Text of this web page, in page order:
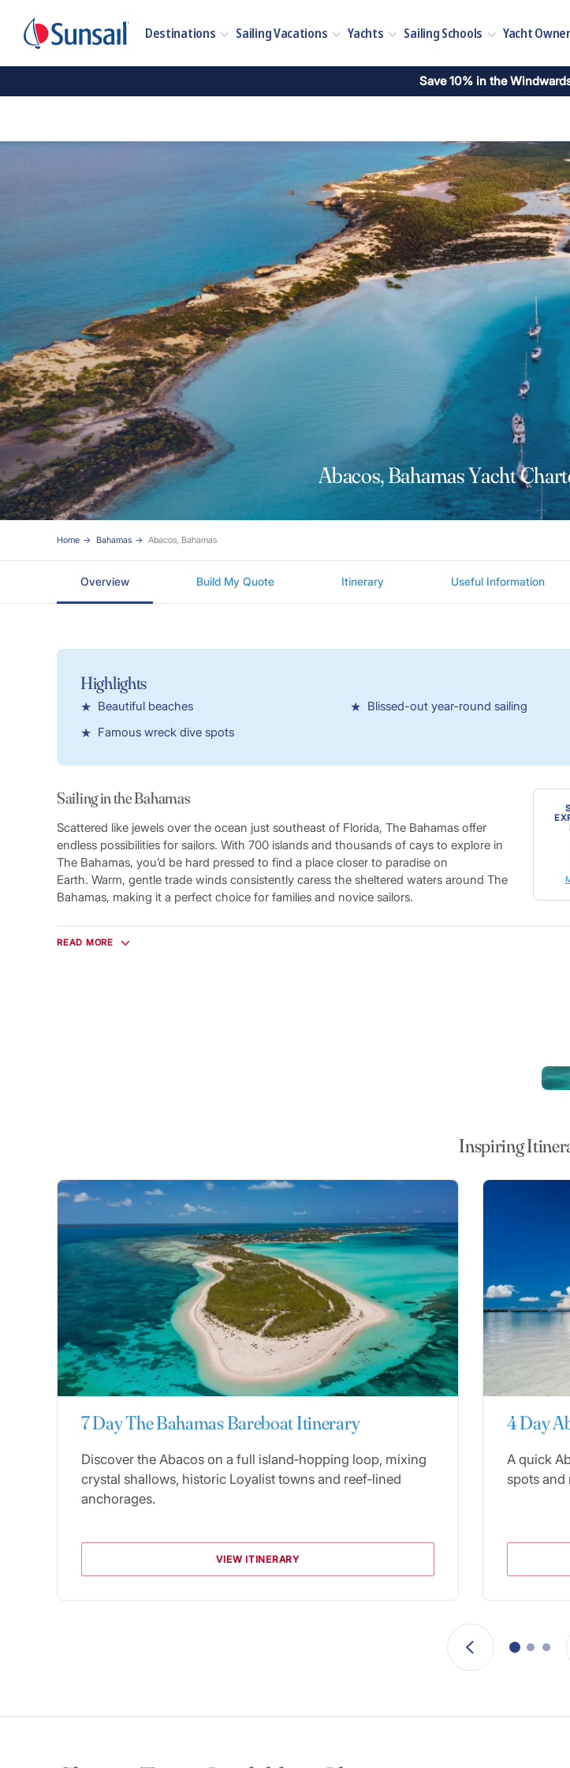
Destinations Sailing Vacations Yachts Sailing Schools Yacht
Save 10% in the
Abacos, Bahamas Yacht
Home Bahamas Abacos, Bahamas
Overview Build My Quote Itinerary Useful Information
Highlights
Beautiful beaches
Famous wreck dive spots
Blissed-out year-round sailing
Sailing in the Bahamas
Scattered like jewels over the ocean just southeast of Florida, The Bahamas offer
endless possibilities for sailors. With 700 islands and thousands of cays to explore in
The Bahamas, you’d be hard pressed to find a place closer to paradise on
Earth. Warm, gentle trade winds consistently caress the sheltered waters around The
Bahamas, making it a perfect choice for families and novice sailors.
Just below the surface of the warm waters lies almost a quarter of the Earth’s coral,
home to a spectacular array of tropical marine life swimming in the jewel-hued
READ MORE
Inspiring
7 Day The Bahamas Bareboat Itinerary
Discover the Abacos on a full island‑hopping loop, mixing
crystal shallows, historic Loyalist towns and reef‑lined
anchorages.
VIEW ITINERARY
4 Day
A quick
spots and